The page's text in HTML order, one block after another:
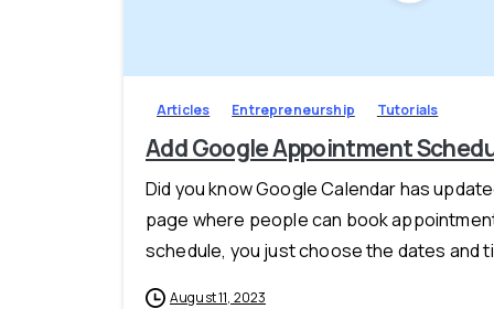
Articles Entrepreneurship Tutorials
Add Google Appointment
Did you know Google Calendar has
page where people can book
schedule, you just choose the dates and
August 11, 2023